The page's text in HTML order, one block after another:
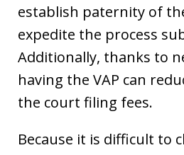
establish paternity of
expedite the process
Additionally, thanks to
having the VAP can
the court filing fees.
Because it is difficult to